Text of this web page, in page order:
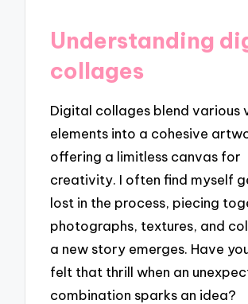
Understanding
collages
Digital collages blend various
elements into a cohesive
offering a limitless canvas for
creativity. I often find myself
lost in the process, piecing
photographs, textures, and
a new story emerges. Have
felt that thrill when an
combination sparks an idea?